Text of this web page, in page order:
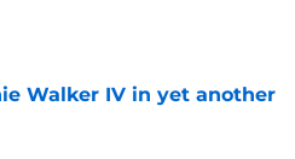
Walker IV in yet another